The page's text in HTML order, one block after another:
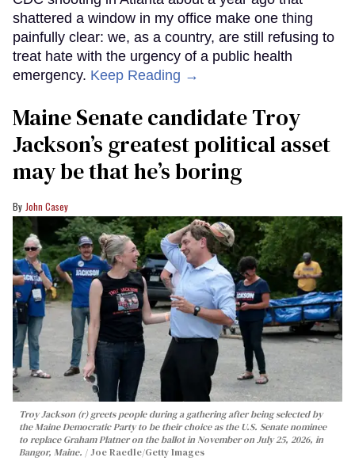
shattered a window in my office make one thing
painfully clear: we, as a country, are still refusing to
treat hate with the urgency of a public health
emergency. Keep Reading →
Maine Senate candidate Troy
Jackson’s greatest political asset
may be that he’s boring
John Casey
Troy Jackson (r) greets people during a gathering after being selected by
the Maine Democratic Party to be their choice as the U.S. Senate nominee
to replace Graham Platner on the ballot in November on July 25, 2026, in
Bangor, Maine.
Joe Raedle/Getty Images